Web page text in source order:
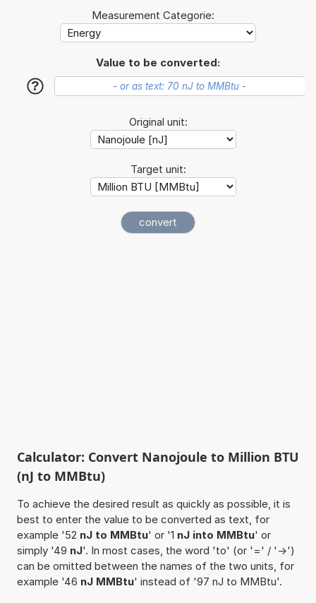
Measurement Categorie:
Value to be converted:
?
Original unit:
Target unit:
Calculator: Convert Nanojoule to Million BTU
(nJ to MMBtu)
To achieve the desired result as quickly as possible, it is
best to enter the value to be converted as text, for
example '52 nJ to MMBtu' or '1 nJ into MMBtu' or
simply '49 nJ'. In most cases, the word 'to' (or '=' / '->')
can be omitted between the names of the two units, for
example '46 nJ MMBtu' instead of '97 nJ to MMBtu'.